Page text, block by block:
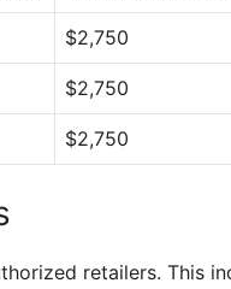
$2,750
$2,750
$2,750
retailers. This